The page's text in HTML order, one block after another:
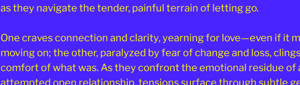
as they navigate the tender, painful terrain of letting go.
One craves connection and clarity, yearning for love—even if it
moving on; the other, paralyzed by fear of change and loss,
comfort of what was. As they confront the emotional residue of